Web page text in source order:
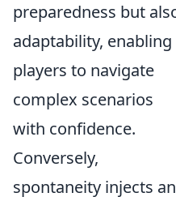
preparedness but
adaptability, enabling
players to navigate
complex scenarios
with confidence.
Conversely,
spontaneity injects an